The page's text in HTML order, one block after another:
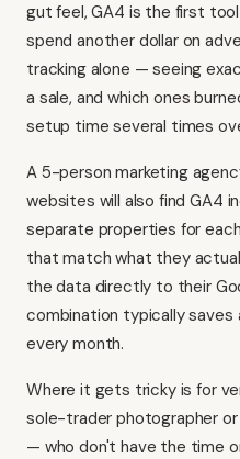
gut feel, GA4 is the first
spend another dollar on
tracking alone — seeing
a sale, and which ones
setup time several times
A 5-person marketing
websites will also find GA4
separate properties for
that match what they
the data directly to their
combination typically saves
every month.
Where it gets tricky is for
sole-trader photographer
— who don't have the time